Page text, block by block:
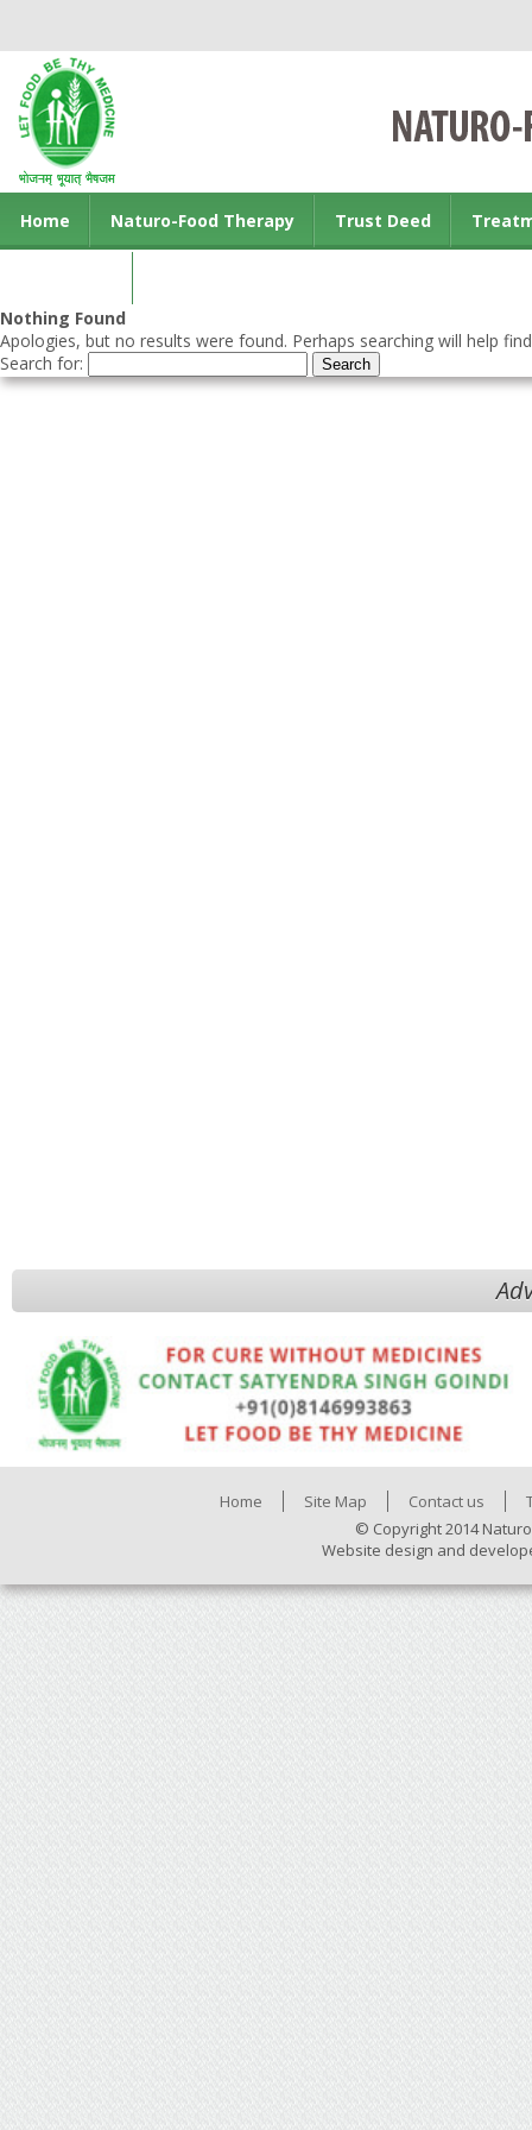
Home Naturo-Food Therapy Trust Deed
Nothing Found
Apologies, but no results were found. Perhaps searching will help
Search for:
Home Site Map Contact us
© Copyright 2014
Website design and